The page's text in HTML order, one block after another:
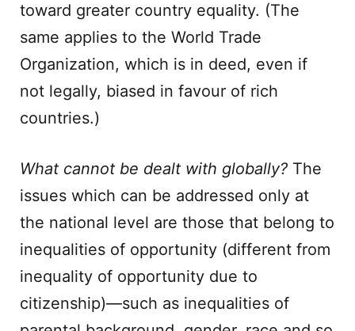
toward greater country equality. (The
same applies to the World Trade
Organization, which is in deed, even if
not legally, biased in favour of rich
countries.)
What cannot be dealt with globally? The
issues which can be addressed only at
the national level are those that belong to
inequalities of opportunity (different from
inequality of opportunity due to
citizenship)—such as inequalities of